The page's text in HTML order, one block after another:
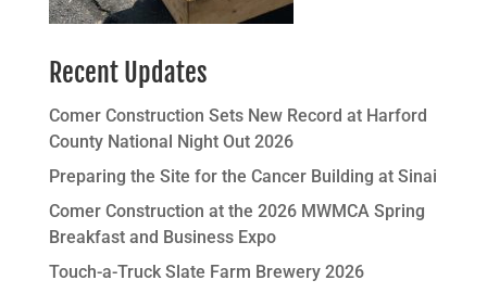
Recent Updates
Comer Construction Sets New Record at Harford
County National Night Out 2026
Preparing the Site for the Cancer Building at Sinai
Comer Construction at the 2026 MWMCA Spring
Breakfast and Business Expo
Touch-a-Truck Slate Farm Brewery 2026